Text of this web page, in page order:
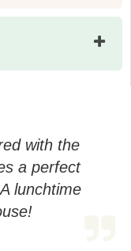
with the
a perfect
lunchtime